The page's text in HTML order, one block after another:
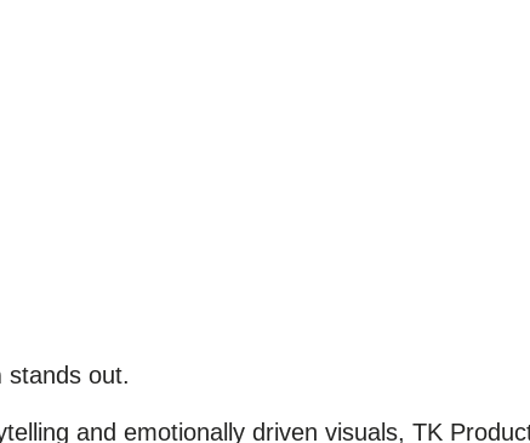
stands out.
and emotionally driven visuals, TK